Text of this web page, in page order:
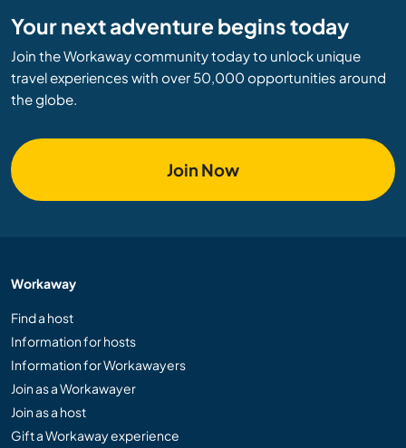
Your next adventure begins today
Join the Workaway community today to unlock unique
travel experiences with over 50,000 opportunities around
the globe.
Join Now
Workaway
Find a host
Information for hosts
Information for Workawayers
Join as a Workawayer
Join as a host
Gift a Workaway experience